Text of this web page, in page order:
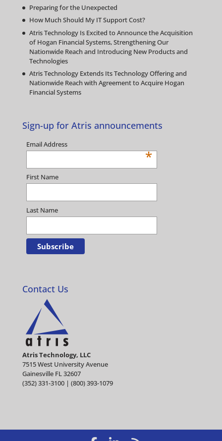
Preparing for the Unexpected
How Much Should My IT Support Cost?
Atris Technology Is Excited to Announce the Acquisition
of Hogan Financial Systems, Strengthening Our
Nationwide Reach and Introducing New Products and
Technologies
Atris Technology Extends Its Technology Offering and
Nationwide Reach with Agreement to Acquire Hogan
Financial Systems
Sign-up for Atris announcements
Email Address
*
First Name
Last Name
Contact Us
Atris Technology, LLC
7515 West University Avenue
Gainesville FL 32607
(352) 331-3100 | (800) 393-1079